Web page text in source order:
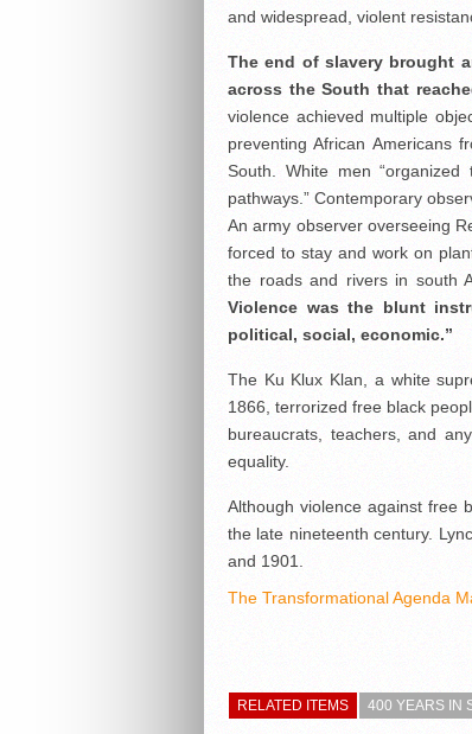
and widespread, violent
The end of slavery brought
across the South that
violence achieved multiple
preventing African Americans
South. White men
pathways.” Contemporary
An army observer overseeing
forced to stay and work on
the roads and rivers in south
Violence was the blunt
political, social, economic.”
The Ku Klux Klan, a white
1866, terrorized free black
bureaucrats, teachers, and
equality.
Although violence against free
the late nineteenth century.
and 1901.
The Transformational Agenda
RELATED ITEMS 400 YEARS IN